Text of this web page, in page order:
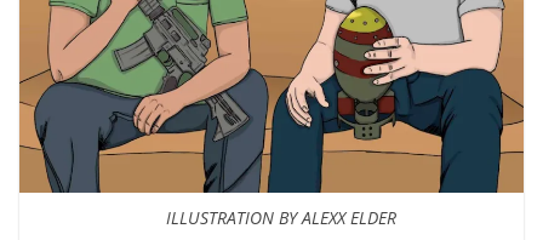
ILLUSTRATION BY ALEXX ELDER